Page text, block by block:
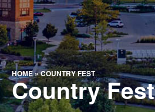
HOME»COUNTRY FEST
Country Fest